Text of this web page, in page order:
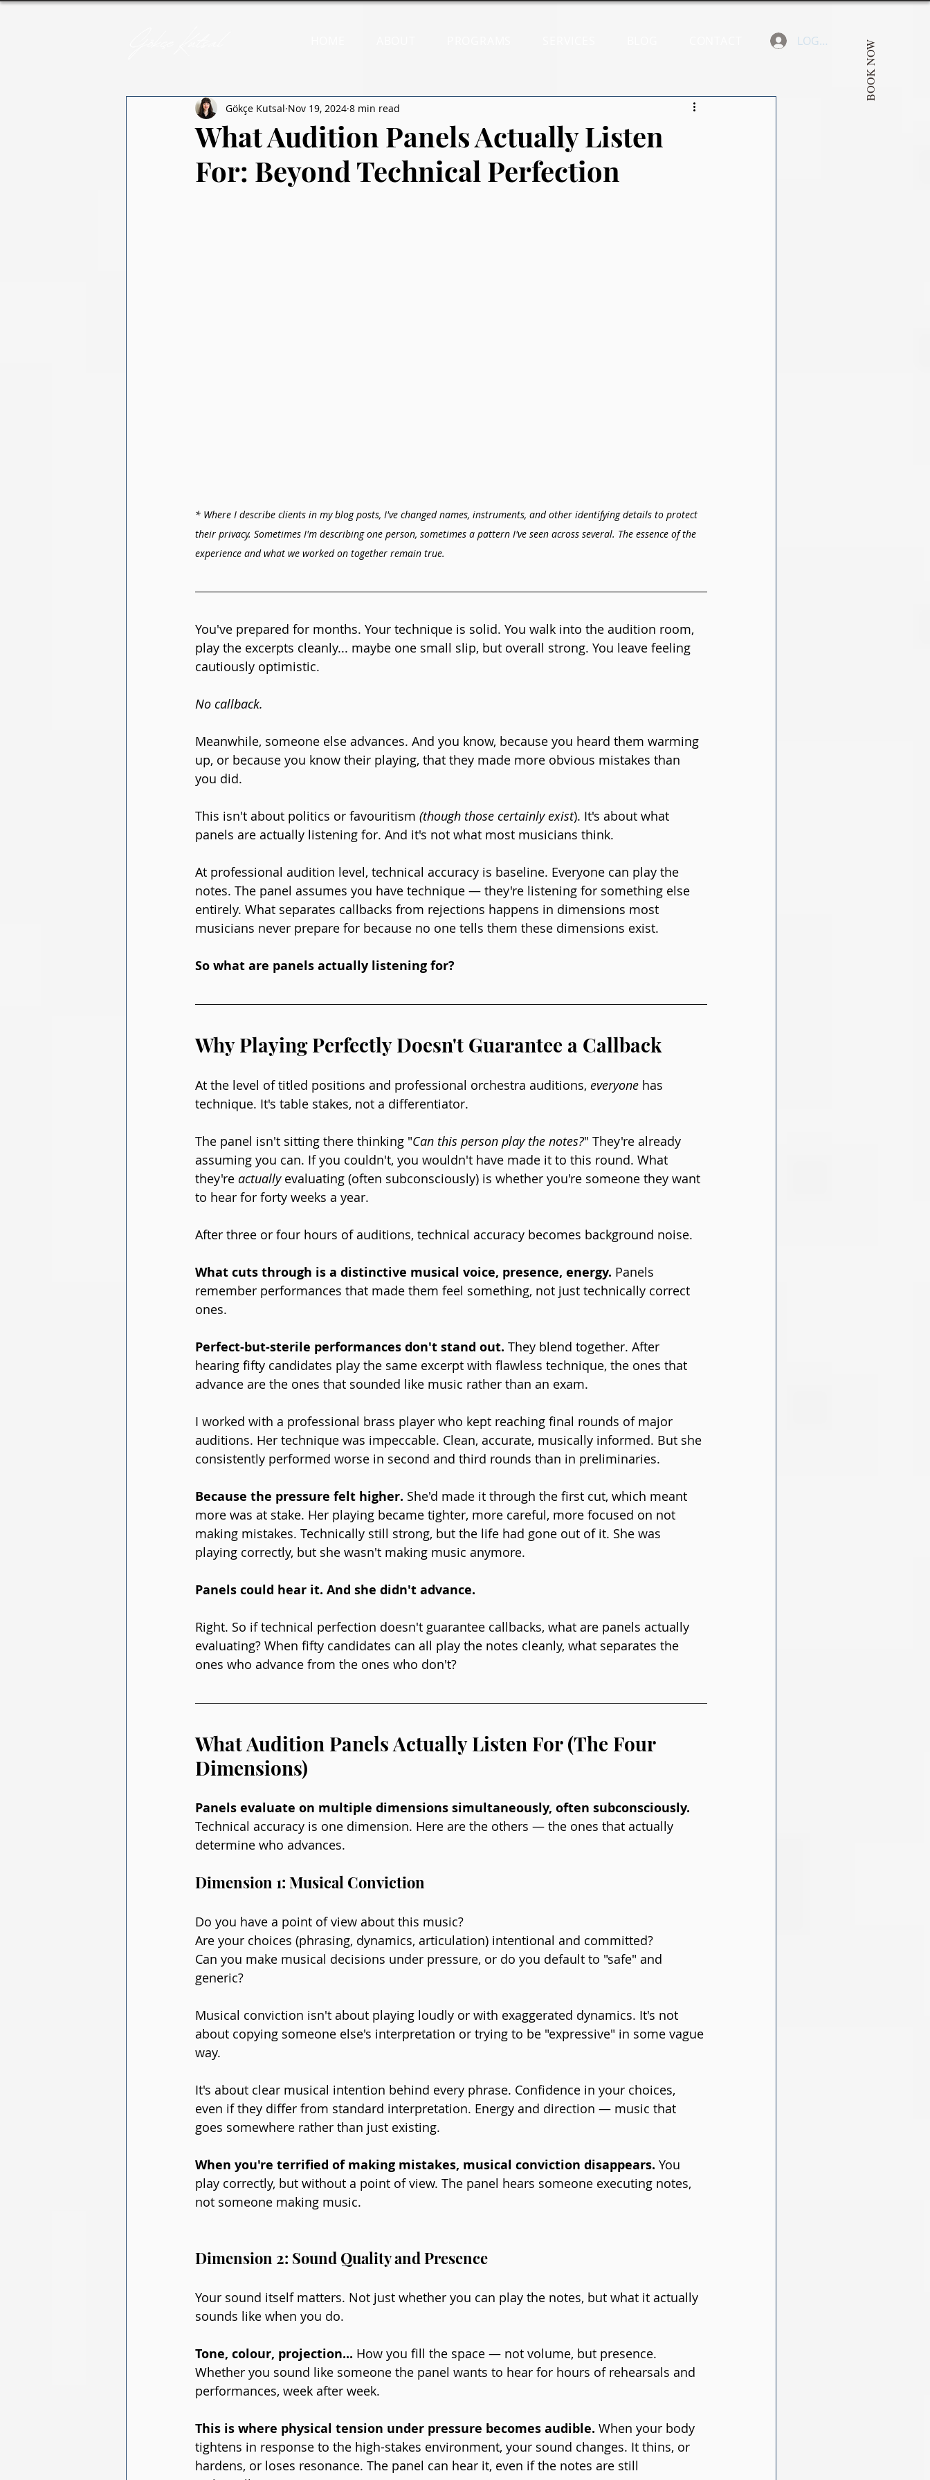
BOOK NOW
LOGIN
What Audition Panels Actually Listen
For: Beyond Technical Perfection
Gökçe Kutsal Nov 19, 2024 8 min read
* Where I describe clients in my blog posts, I've changed names, instruments, and other identifying details to protect
their privacy. Sometimes I'm describing one person, sometimes a pattern I've seen across several. The essence of the
experience and what we worked on together remain true.
You've prepared for months. Your technique is solid. You walk into the audition room,
play the excerpts cleanly... maybe one small slip, but overall strong. You leave feeling
cautiously optimistic.
No callback.
Meanwhile, someone else advances. And you know, because you heard them warming
up, or because you know their playing, that they made more obvious mistakes than
you did.
This isn't about politics or favouritism (though those certainly exist). It's about what
panels are actually listening for. And it's not what most musicians think.
At professional audition level, technical accuracy is baseline. Everyone can play the
notes. The panel assumes you have technique — they're listening for something else
entirely. What separates callbacks from rejections happens in dimensions most
musicians never prepare for because no one tells them these dimensions exist.
So what are panels actually listening for?
Why Playing Perfectly Doesn't Guarantee a Callback
At the level of titled positions and professional orchestra auditions, everyone has
technique. It's table stakes, not a differentiator.
The panel isn't sitting there thinking "Can this person play the notes?" They're already
assuming you can. If you couldn't, you wouldn't have made it to this round. What
they're actually evaluating (often subconsciously) is whether you're someone they want
to hear for forty weeks a year.
After three or four hours of auditions, technical accuracy becomes background noise.
What cuts through is a distinctive musical voice, presence, energy. Panels
remember performances that made them feel something, not just technically correct
ones.
Perfect-but-sterile performances don't stand out. They blend together. After
hearing fifty candidates play the same excerpt with flawless technique, the ones that
advance are the ones that sounded like music rather than an exam.
I worked with a professional brass player who kept reaching final rounds of major
auditions. Her technique was impeccable. Clean, accurate, musically informed. But she
consistently performed worse in second and third rounds than in preliminaries.
Because the pressure felt higher. She'd made it through the first cut, which meant
more was at stake. Her playing became tighter, more careful, more focused on not
making mistakes. Technically still strong, but the life had gone out of it. She was
playing correctly, but she wasn't making music anymore.
Panels could hear it. And she didn't advance.
Right. So if technical perfection doesn't guarantee callbacks, what are panels actually
evaluating? When fifty candidates can all play the notes cleanly, what separates the
ones who advance from the ones who don't?
What Audition Panels Actually Listen For (The Four
Dimensions)
Panels evaluate on multiple dimensions simultaneously, often subconsciously.
Technical accuracy is one dimension. Here are the others — the ones that actually
determine who advances.
Dimension 1: Musical Conviction
Do you have a point of view about this music?
Are your choices (phrasing, dynamics, articulation) intentional and committed?
Can you make musical decisions under pressure, or do you default to "safe" and
generic?
Musical conviction isn't about playing loudly or with exaggerated dynamics. It's not
about copying someone else's interpretation or trying to be "expressive" in some vague
way.
It's about clear musical intention behind every phrase. Confidence in your choices,
even if they differ from standard interpretation. Energy and direction — music that
goes somewhere rather than just existing.
When you're terrified of making mistakes, musical conviction disappears. You
play correctly, but without a point of view. The panel hears someone executing notes,
not someone making music.
Dimension 2: Sound Quality and Presence
Your sound itself matters. Not just whether you can play the notes, but what it actually
sounds like when you do.
Tone, colour, projection... How you fill the space — not volume, but presence.
Whether you sound like someone the panel wants to hear for hours of rehearsals and
performances, week after week.
This is where physical tension under pressure becomes audible. When your body
tightens in response to the high-stakes environment, your sound changes. It thins, or
hardens, or loses resonance. The panel can hear it, even if the notes are still